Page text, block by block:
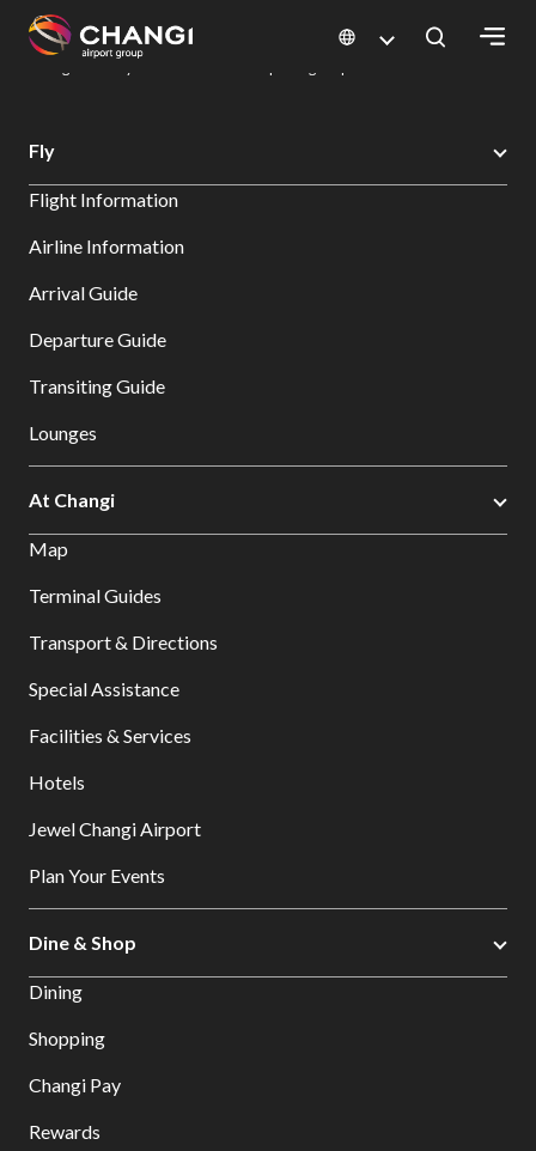
All
Sites:
Select:
Changi Airport
Dine & Shop at Changi Airport's Terminals & Jewel
Fly
Flight Information
Airline Information
Arrival Guide
Departure Guide
Transiting Guide
Lounges
At Changi
Map
Terminal Guides
Transport & Directions
Special Assistance
Facilities & Services
Hotels
Jewel Changi Airport
Plan Your Events
Dine & Shop
Dining
Shopping
Changi Pay
Rewards